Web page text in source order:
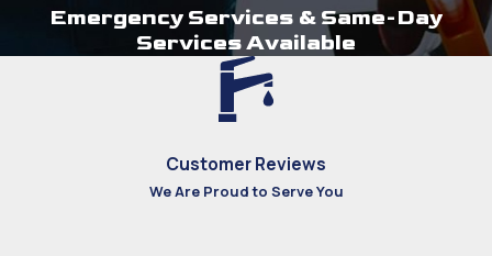
Emergency Services & Same-Day
Services Available
Customer Reviews
We Are Proud to Serve You